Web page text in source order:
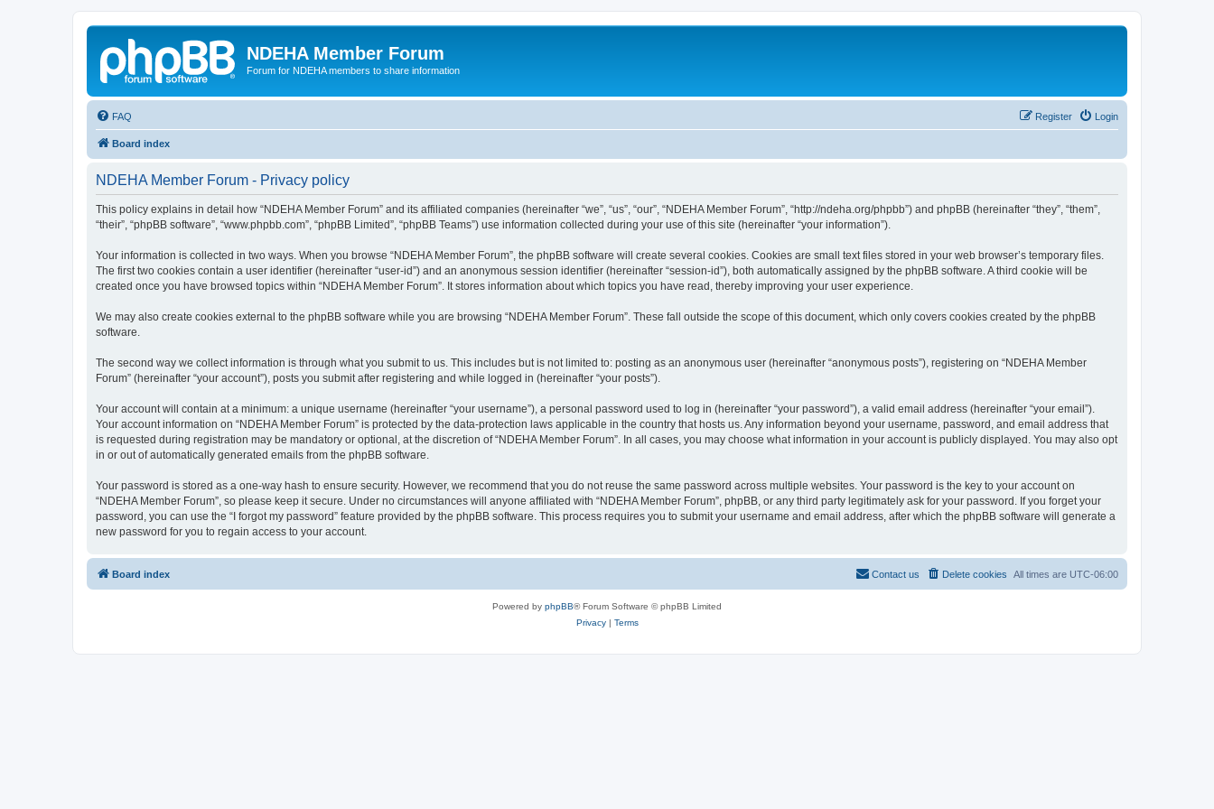
NDEHA Member Forum
Forum for NDEHA members to share information
FAQ Login
Register
Board index
NDEHA Member Forum - Privacy policy
This policy explains in detail how “NDEHA Member Forum” and its affiliated companies (hereinafter “we”, “us”, “our”, “NDEHA Member Forum”, “http://ndeha.org/phpbb”) and phpBB (hereinafter “they”, “them”,
“their”, “phpBB software”, “www.phpbb.com”, “phpBB Limited”, “phpBB Teams”) use information collected during your use of this site (hereinafter “your information”).
Your information is collected in two ways. When you browse “NDEHA Member Forum”, the phpBB software will create several cookies. Cookies are small text files stored in your web browser’s temporary files.
The first two cookies contain a user identifier (hereinafter “user-id”) and an anonymous session identifier (hereinafter “session-id”), both automatically assigned by the phpBB software. A third cookie will be
created once you have browsed topics within “NDEHA Member Forum”. It stores information about which topics you have read, thereby improving your user experience.
We may also create cookies external to the phpBB software while you are browsing “NDEHA Member Forum”. These fall outside the scope of this document, which only covers cookies created by the phpBB
software.
The second way we collect information is through what you submit to us. This includes but is not limited to: posting as an anonymous user (hereinafter “anonymous posts”), registering on “NDEHA Member
Forum” (hereinafter “your account”), posts you submit after registering and while logged in (hereinafter “your posts”).
Your account will contain at a minimum: a unique username (hereinafter “your username”), a personal password used to log in (hereinafter “your password”), a valid email address (hereinafter “your email”).
Your account information on “NDEHA Member Forum” is protected by the data-protection laws applicable in the country that hosts us. Any information beyond your username, password, and email address that
is requested during registration may be mandatory or optional, at the discretion of “NDEHA Member Forum”. In all cases, you may choose what information in your account is publicly displayed. You may also opt
in or out of automatically generated emails from the phpBB software.
Your password is stored as a one-way hash to ensure security. However, we recommend that you do not reuse the same password across multiple websites. Your password is the key to your account on
“NDEHA Member Forum”, so please keep it secure. Under no circumstances will anyone affiliated with “NDEHA Member Forum”, phpBB, or any third party legitimately ask for your password. If you forget your
password, you can use the “I forgot my password” feature provided by the phpBB software. This process requires you to submit your username and email address, after which the phpBB software will generate a
new password for you to regain access to your account.
Board index All times are UTC-06:00
Delete cookies
Contact us
Powered by phpBB® Forum Software © phpBB Limited
Privacy| Terms